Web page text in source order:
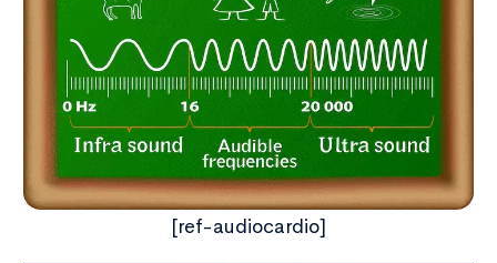
[ref-audiocardio]